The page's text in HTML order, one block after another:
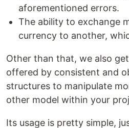
aforementioned errors.
The ability to exchange
currency to another,
Other than that, we also
offered by consistent and
structures to manipulate
other model within your
Its usage is pretty simple,